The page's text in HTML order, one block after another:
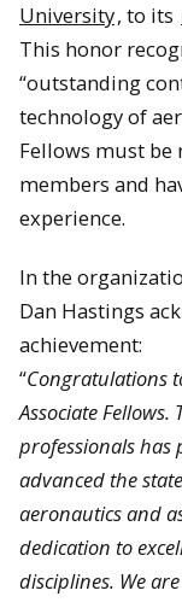
University, to its
This honor
“outstanding
technology of
Fellows must be
members and
experience.
In the
Dan Hastings
achievement:
“Congratulations
Associate
professionals
advanced the
aeronautics and
dedication to
disciplines. We